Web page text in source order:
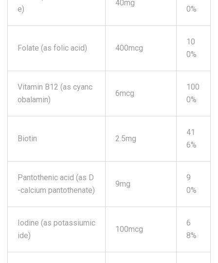
e)
40mg
0%
Folate (as folic acid) 400mcg
10
0%
Vitamin B12 (as cyanc
obalamin)
6mcg
100
0%
Biotin 2.5mg
41
6%
Pantothenic acid (as D
-calcium pantothenate)
9mg
9
0%
Iodine (as potassiumic
ide)
100mcg
6
8%